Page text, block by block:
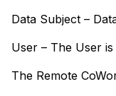
Data Subject –
User – The User
The Remote